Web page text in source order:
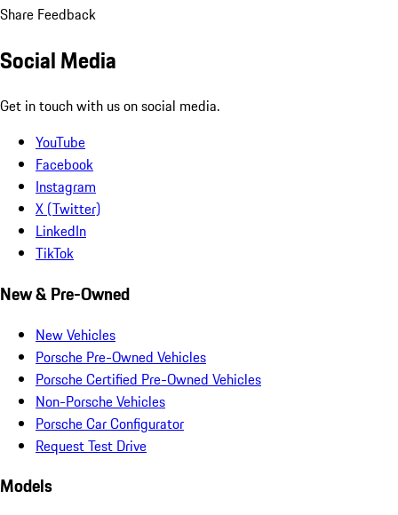
Share Feedback
Social Media
Get in touch with us on social media.
YouTube
Facebook
Instagram
X (Twitter)
LinkedIn
TikTok
New & Pre-Owned
New Vehicles
Porsche Pre-Owned Vehicles
Porsche Certified Pre-Owned Vehicles
Non-Porsche Vehicles
Porsche Car Configurator
Request Test Drive
Models